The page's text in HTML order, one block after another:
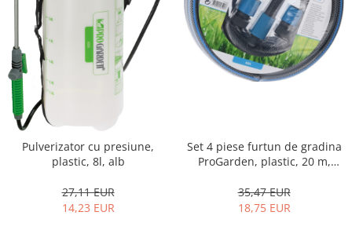
Brushes and sponges
Food presses, choppers, and slicers
Food scisors
Fruit and vegetable peeler
Graters
Kitchen choppers
Kitchen utensil sets
Knife sharpeners
Shelves
Stands
Auto fresheners
Room fresheners
Decorations
Decorative clocks
Entrance mats
Photographs stands
Seturi desen
Blankets
Pulverizator cu presiune,
plastic, 8l, alb
27,11 EUR
14,23 EUR
Set 4 piese furtun de gradina
ProGarden, plastic, 20 m,
35,47 EUR
18,75 EUR